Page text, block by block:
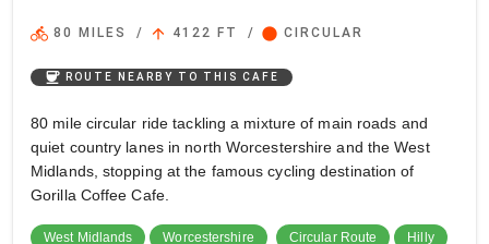
directions_bike 80 MILES / arrow_upward 4122 FT / circle CIRCULAR
coffee ROUTE NEARBY TO THIS CAFE
80 mile circular ride tackling a mixture of main roads and
quiet country lanes in north Worcestershire and the West
Midlands, stopping at the famous cycling destination of
Gorilla Coffee Cafe.
West Midlands Worcestershire Circular Route Hilly